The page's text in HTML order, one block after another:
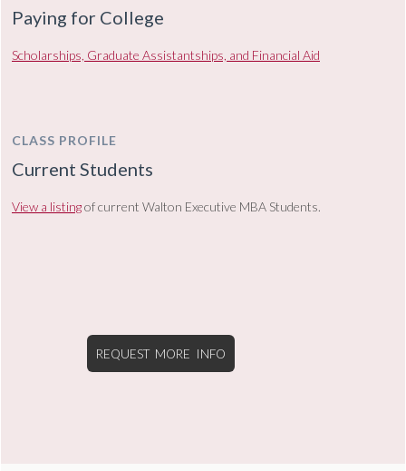
Paying for College
Scholarships, Graduate Assistantships, and Financial Aid
CLASS PROFILE
Current Students
View a listingof current Walton Executive MBA Students.
REQUEST MORE INFO